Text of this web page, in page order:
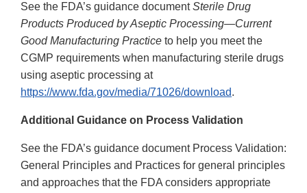
See the FDA’s guidance documentSterile Drug
Products Produced by Aseptic Processing—Current
Good Manufacturing Practice to help you meet the
CGMP requirements when manufacturing sterile drugs
using aseptic processing at
https://www.fda.gov/media/71026/download.
Additional Guidance on Process Validation
See the FDA’s guidance document Process Validation:
General Principles and Practices for general principles
and approaches that the FDA considers appropriate